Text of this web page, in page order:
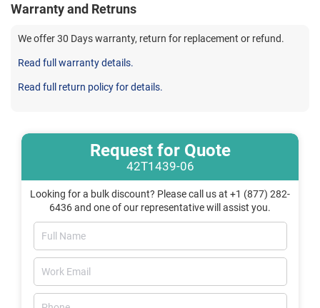
Request for Quote
42T1439-06
Looking for a bulk discount? Please call us at +1 (877) 282-
6436 and one of our representative will assist you.
Warranty and Retruns
We offer 30 Days warranty, return for replacement or refund.
Read full warranty details.
Read full return policy for details.